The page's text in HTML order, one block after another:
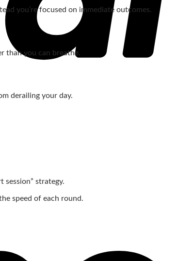
you’re focused on immediate outcomes.
than you can breathe.
derailing your day.
session” strategy.
speed of each round.